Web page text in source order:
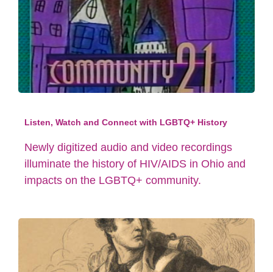
Listen, Watch and Connect with LGBTQ+ History
Newly digitized audio and video recordings
illuminate the history of HIV/AIDS in Ohio and
impacts on the LGBTQ+ community.